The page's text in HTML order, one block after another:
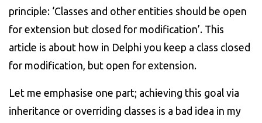
principle: ‘Classes and other entities should be open
for extension but closed for modification’. This
article is about how in Delphi you keep a class closed
for modification, but open for extension.
Let me emphasise one part; achieving this goal via
inheritance or overriding classes is a bad idea in my